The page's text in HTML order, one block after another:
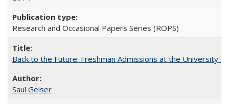
Research and Occasional Papers Series (ROPS)
Back to the Future: Freshman Admissions at the University
Saul Geiser